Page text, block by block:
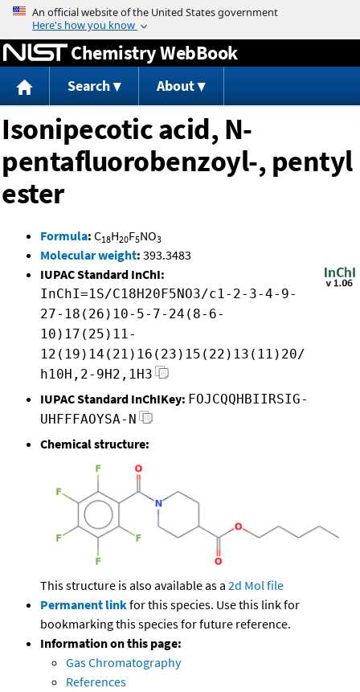
Jump to content
Chemistry WebBook
Search About
Isonipecotic acid, N-
pentafluorobenzoyl-, pentyl
ester
Formula: C18H20F5NO3
Molecular weight: 393.3483
IUPAC Standard InChI:
InChI=1S/C18H20F5NO3/c1-2-3-4-9-
27-18(26)10-5-7-24(8-6-
10)17(25)11-
12(19)14(21)16(23)15(22)13(11)20/
h10H,2-9H2,1H3
IUPAC Standard InChIKey: FOJCQQHBIIRSIG-
UHFFFAOYSA-N
Chemical structure:
This structure is also available as a 2d Mol file
Permanent linkfor this species. Use this link for
bookmarking this species for future reference.
Information on this page:
Gas Chromatography
References